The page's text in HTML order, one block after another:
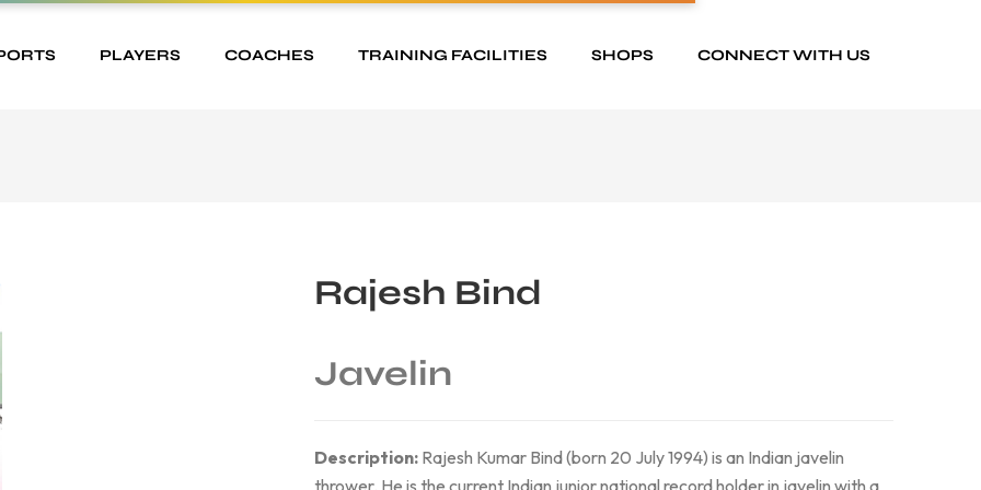
PLAYERS COACHES TRAINING FACILITIES SHOPS CONNECT WITH US
Rajesh Bind
Javelin
Description: Rajesh Kumar Bind (born 20 July 1994) is an Indian javelin